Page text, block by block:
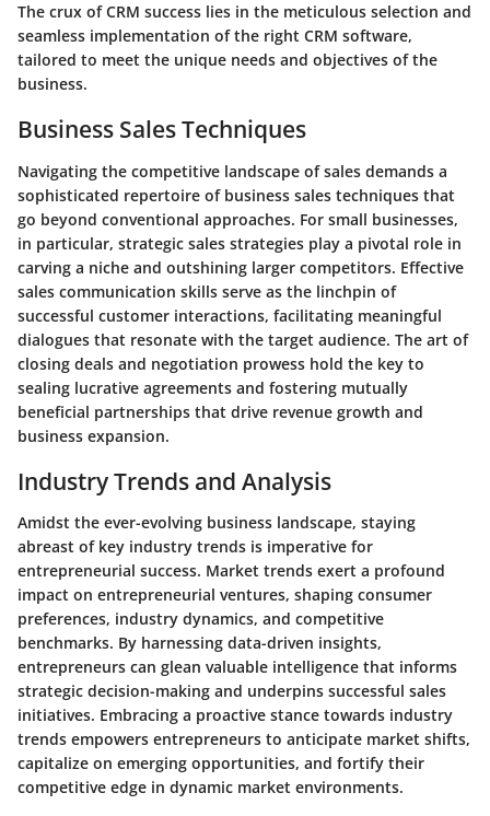
The crux of CRM success lies in the meticulous selection and
seamless implementation of the right CRM software,
tailored to meet the unique needs and objectives of the
business.
Business Sales Techniques
Navigating the competitive landscape of sales demands a
sophisticated repertoire of business sales techniques that
go beyond conventional approaches. For small businesses,
in particular, strategic sales strategies play a pivotal role in
carving a niche and outshining larger competitors. Effective
sales communication skills serve as the linchpin of
successful customer interactions, facilitating meaningful
dialogues that resonate with the target audience. The art of
closing deals and negotiation prowess hold the key to
sealing lucrative agreements and fostering mutually
beneficial partnerships that drive revenue growth and
business expansion.
Industry Trends and Analysis
Amidst the ever-evolving business landscape, staying
abreast of key industry trends is imperative for
entrepreneurial success. Market trends exert a profound
impact on entrepreneurial ventures, shaping consumer
preferences, industry dynamics, and competitive
benchmarks. By harnessing data-driven insights,
entrepreneurs can glean valuable intelligence that informs
strategic decision-making and underpins successful sales
initiatives. Embracing a proactive stance towards industry
trends empowers entrepreneurs to anticipate market shifts,
capitalize on emerging opportunities, and fortify their
competitive edge in dynamic market environments.